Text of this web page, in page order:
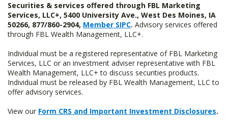
Securities & services offered through FBL Marketing
Services, LLC+, 5400 University Ave., West Des Moines, IA
50266, 877/860-2904, Member SIPC. Advisory services offered
through FBL Wealth Management, LLC+.
Individual must be a registered representative of FBL Marketing
Services, LLC or an investment adviser representative with FBL
Wealth Management, LLC+ to discuss securities products.
Individual must be released by FBL Wealth Management, LLC to
offer advisory services.
View our Form CRS and Important Investment Disclosures.